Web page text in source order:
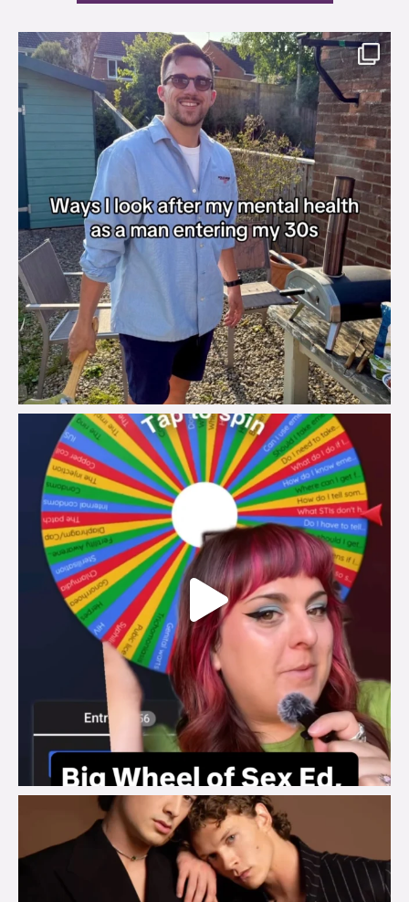
brook_charity_
Aug 7
brook_charity_
Aug 6
brook_charity_
Aug 5